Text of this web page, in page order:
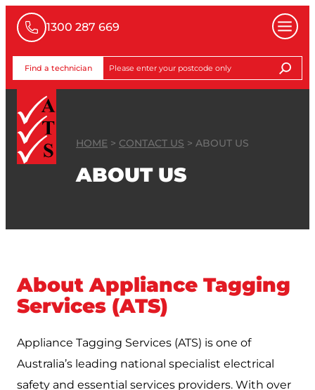
1300 287 669
Find a technician
HOME > CONTACT US > ABOUT US
ABOUT US
About Appliance Tagging
Services (ATS)
Appliance Tagging Services (ATS) is one of
Australia’s leading national specialist electrical
safety and essential services providers. With over